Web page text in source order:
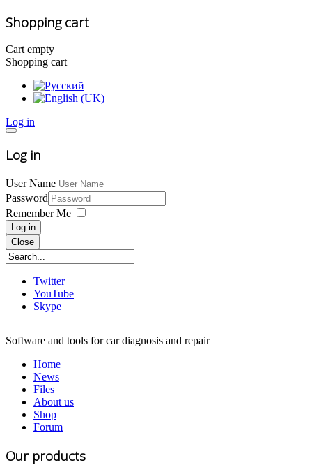
Shopping cart
Cart empty
Shopping cart
Log in
Log in
User Name
Password
Remember Me
Log in
Close
Twitter
YouTube
Skype
Software and tools for car diagnosis and repair
Home
News
Files
About us
Shop
Forum
Our products